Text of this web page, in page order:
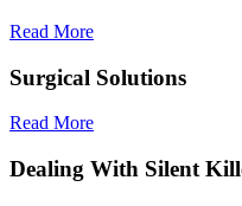
Read More
Surgical Solutions
Read More
Dealing With Silent